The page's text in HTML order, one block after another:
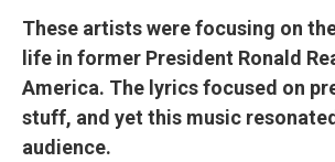
These artists were focusing on
life in former President Ronald
America. The lyrics focused on
stuff, and yet this music
audience.